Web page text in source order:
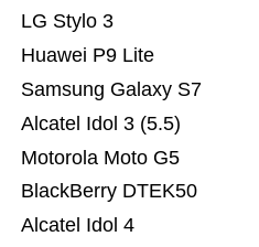
Alcatel Idol 4
BlackBerry DTEK50
Motorola Moto G5
Alcatel Idol 3 (5.5)
Samsung Galaxy S7
Huawei P9 Lite
LG Stylo 3